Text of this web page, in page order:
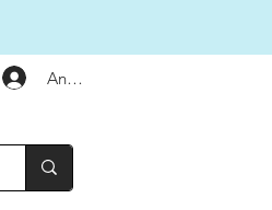
Anmelden